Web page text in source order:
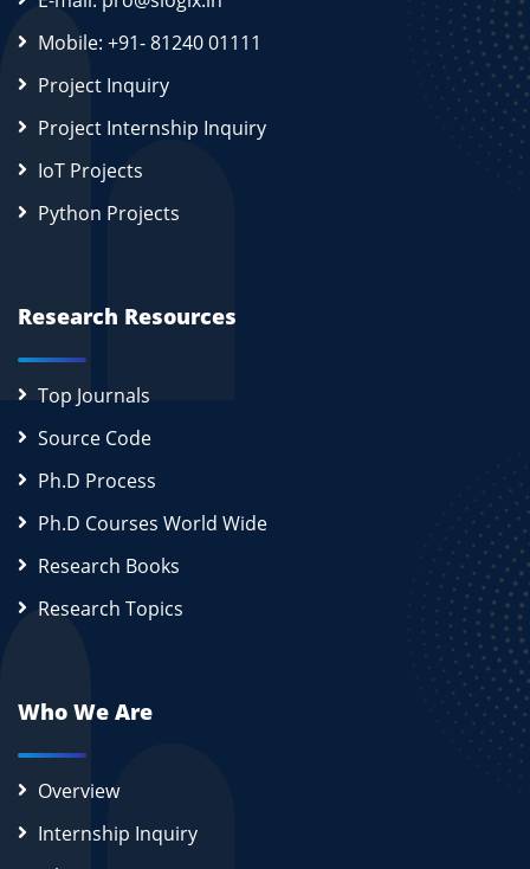
Mobile: +91- 81240 01111
Project Inquiry
Project Internship Inquiry
IoT Projects
Python Projects
Research Resources
Top Journals
Source Code
Ph.D Process
Ph.D Courses World Wide
Research Books
Research Topics
Who We Are
Overview
Internship Inquiry